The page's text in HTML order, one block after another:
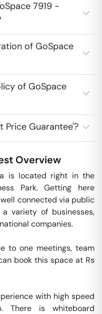
7919 -
of GoSpace
of GoSpace
Price Guarantee'?
Overview
is located right in the
Park. Getting here
connected via public
variety of businesses,
companies.
to one meetings, team
book this space at Rs
with high speed
There is whiteboard